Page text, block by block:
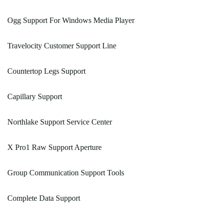
Ogg Support For Windows Media Player
Travelocity Customer Support Line
Countertop Legs Support
Capillary Support
Northlake Support Service Center
X Pro1 Raw Support Aperture
Group Communication Support Tools
Complete Data Support